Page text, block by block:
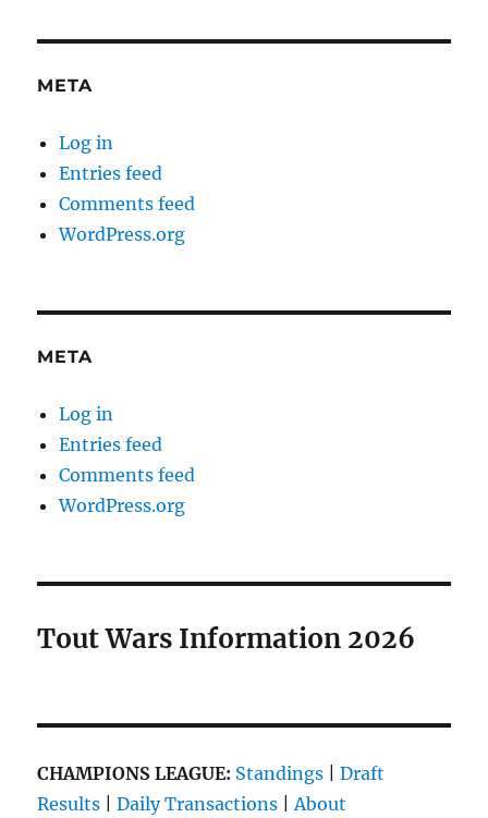
META
Log in
Entries feed
Comments feed
WordPress.org
META
Log in
Entries feed
Comments feed
WordPress.org
Tout Wars Information 2026
CHAMPIONS LEAGUE: Standings |Draft
Results |Daily Transactions |About